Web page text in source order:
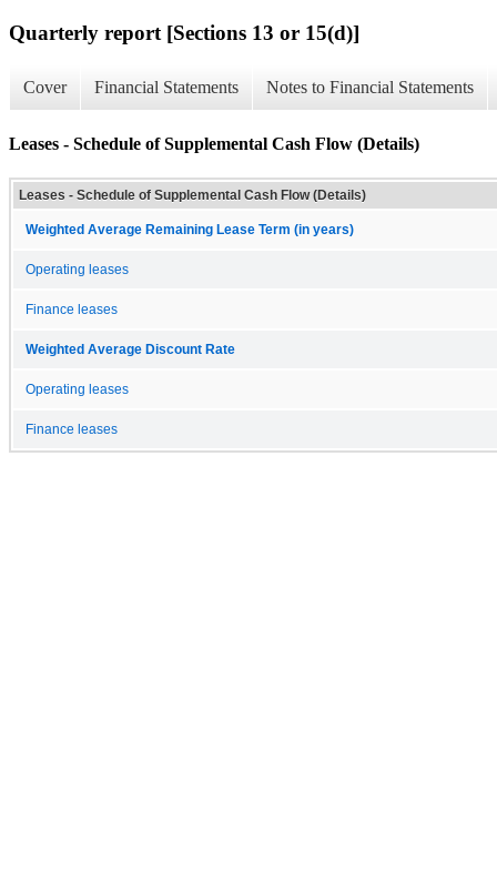
Quarterly report [Sections 13 or 15(d)]
Cover Financial Statements Notes to Financial Statements
Leases - Schedule of Supplemental Cash Flow (Details)
Leases - Schedule of Supplemental Cash Flow (Details)
Weighted Average Remaining Lease Term (in years)
Operating leases
Finance leases
Weighted Average Discount Rate
Operating leases
Finance leases